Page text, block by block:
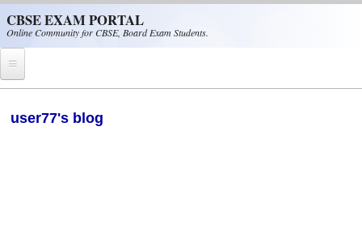
CBSE EXAM PORTAL
Online Community for CBSE, Board Exam Students.
user77's blog